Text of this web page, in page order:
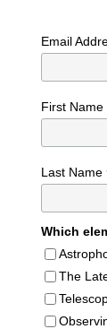
Email
First Name
Last Name
Which
The